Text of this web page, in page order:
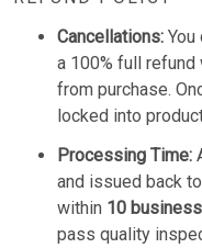
Cancellations:
a 100% full
from purchase.
locked into
Processing Time:
and issued back
within 10
pass quality